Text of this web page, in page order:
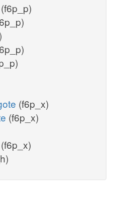
(f6p_p)
(f6p_x)
(f6p_x)
(f6p_x)